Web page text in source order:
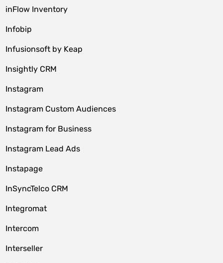
inFlow Inventory
Infobip
Infusionsoft by Keap
Insightly CRM
Instagram
Instagram Custom Audiences
Instagram for Business
Instagram Lead Ads
Instapage
InSyncTelco CRM
Integromat
Intercom
Interseller